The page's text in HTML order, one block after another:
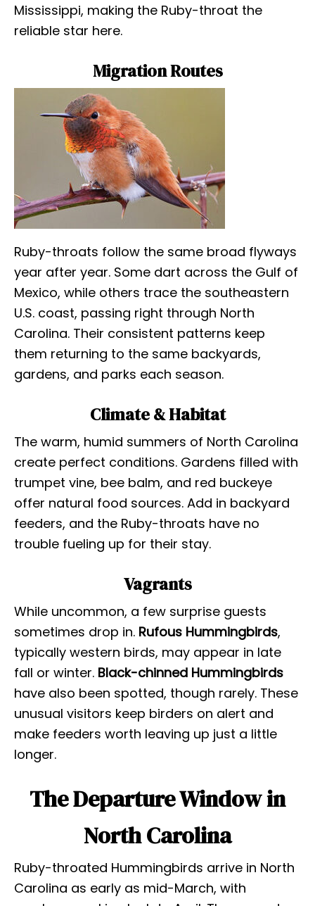
Mississippi, making the Ruby-throat the
reliable star here.
Migration Routes
Ruby-throats follow the same broad flyways
year after year. Some dart across the Gulf of
Mexico, while others trace the southeastern
U.S. coast, passing right through North
Carolina. Their consistent patterns keep
them returning to the same backyards,
gardens, and parks each season.
Climate & Habitat
The warm, humid summers of North Carolina
create perfect conditions. Gardens filled with
trumpet vine, bee balm, and red buckeye
offer natural food sources. Add in backyard
feeders, and the Ruby-throats have no
trouble fueling up for their stay.
Vagrants
While uncommon, a few surprise guests
sometimes drop in. Rufous Hummingbirds,
typically western birds, may appear in late
fall or winter. Black-chinned Hummingbirds
have also been spotted, though rarely. These
unusual visitors keep birders on alert and
make feeders worth leaving up just a little
longer.
The Departure Window in
North Carolina
Ruby-throated Hummingbirds arrive in North
Carolina as early as mid-March, with